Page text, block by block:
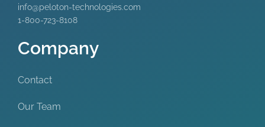
info@peloton-technologies.com
1-800-723-8108
Company
Contact
Our Team